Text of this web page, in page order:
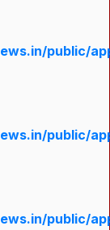
public/
public/
public/